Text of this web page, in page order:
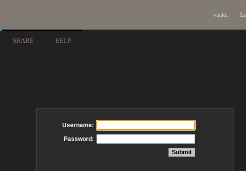
visitor
SHARE HELP
Username:
Password: